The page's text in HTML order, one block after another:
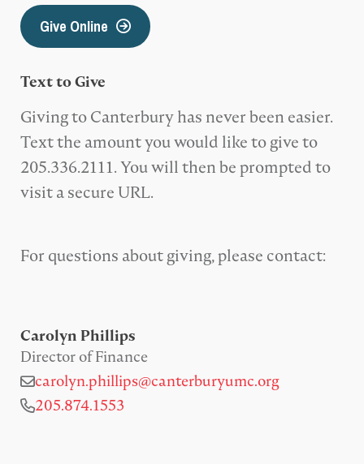
Give Online
Text to Give
Giving to Canterbury has never been easier.
Text the amount you would like to give to
205.336.2111. You will then be prompted to
visit a secure URL.
For questions about giving, please contact:
Carolyn Phillips
Director of Finance
carolyn.phillips@canterburyumc.org
205.874.1553